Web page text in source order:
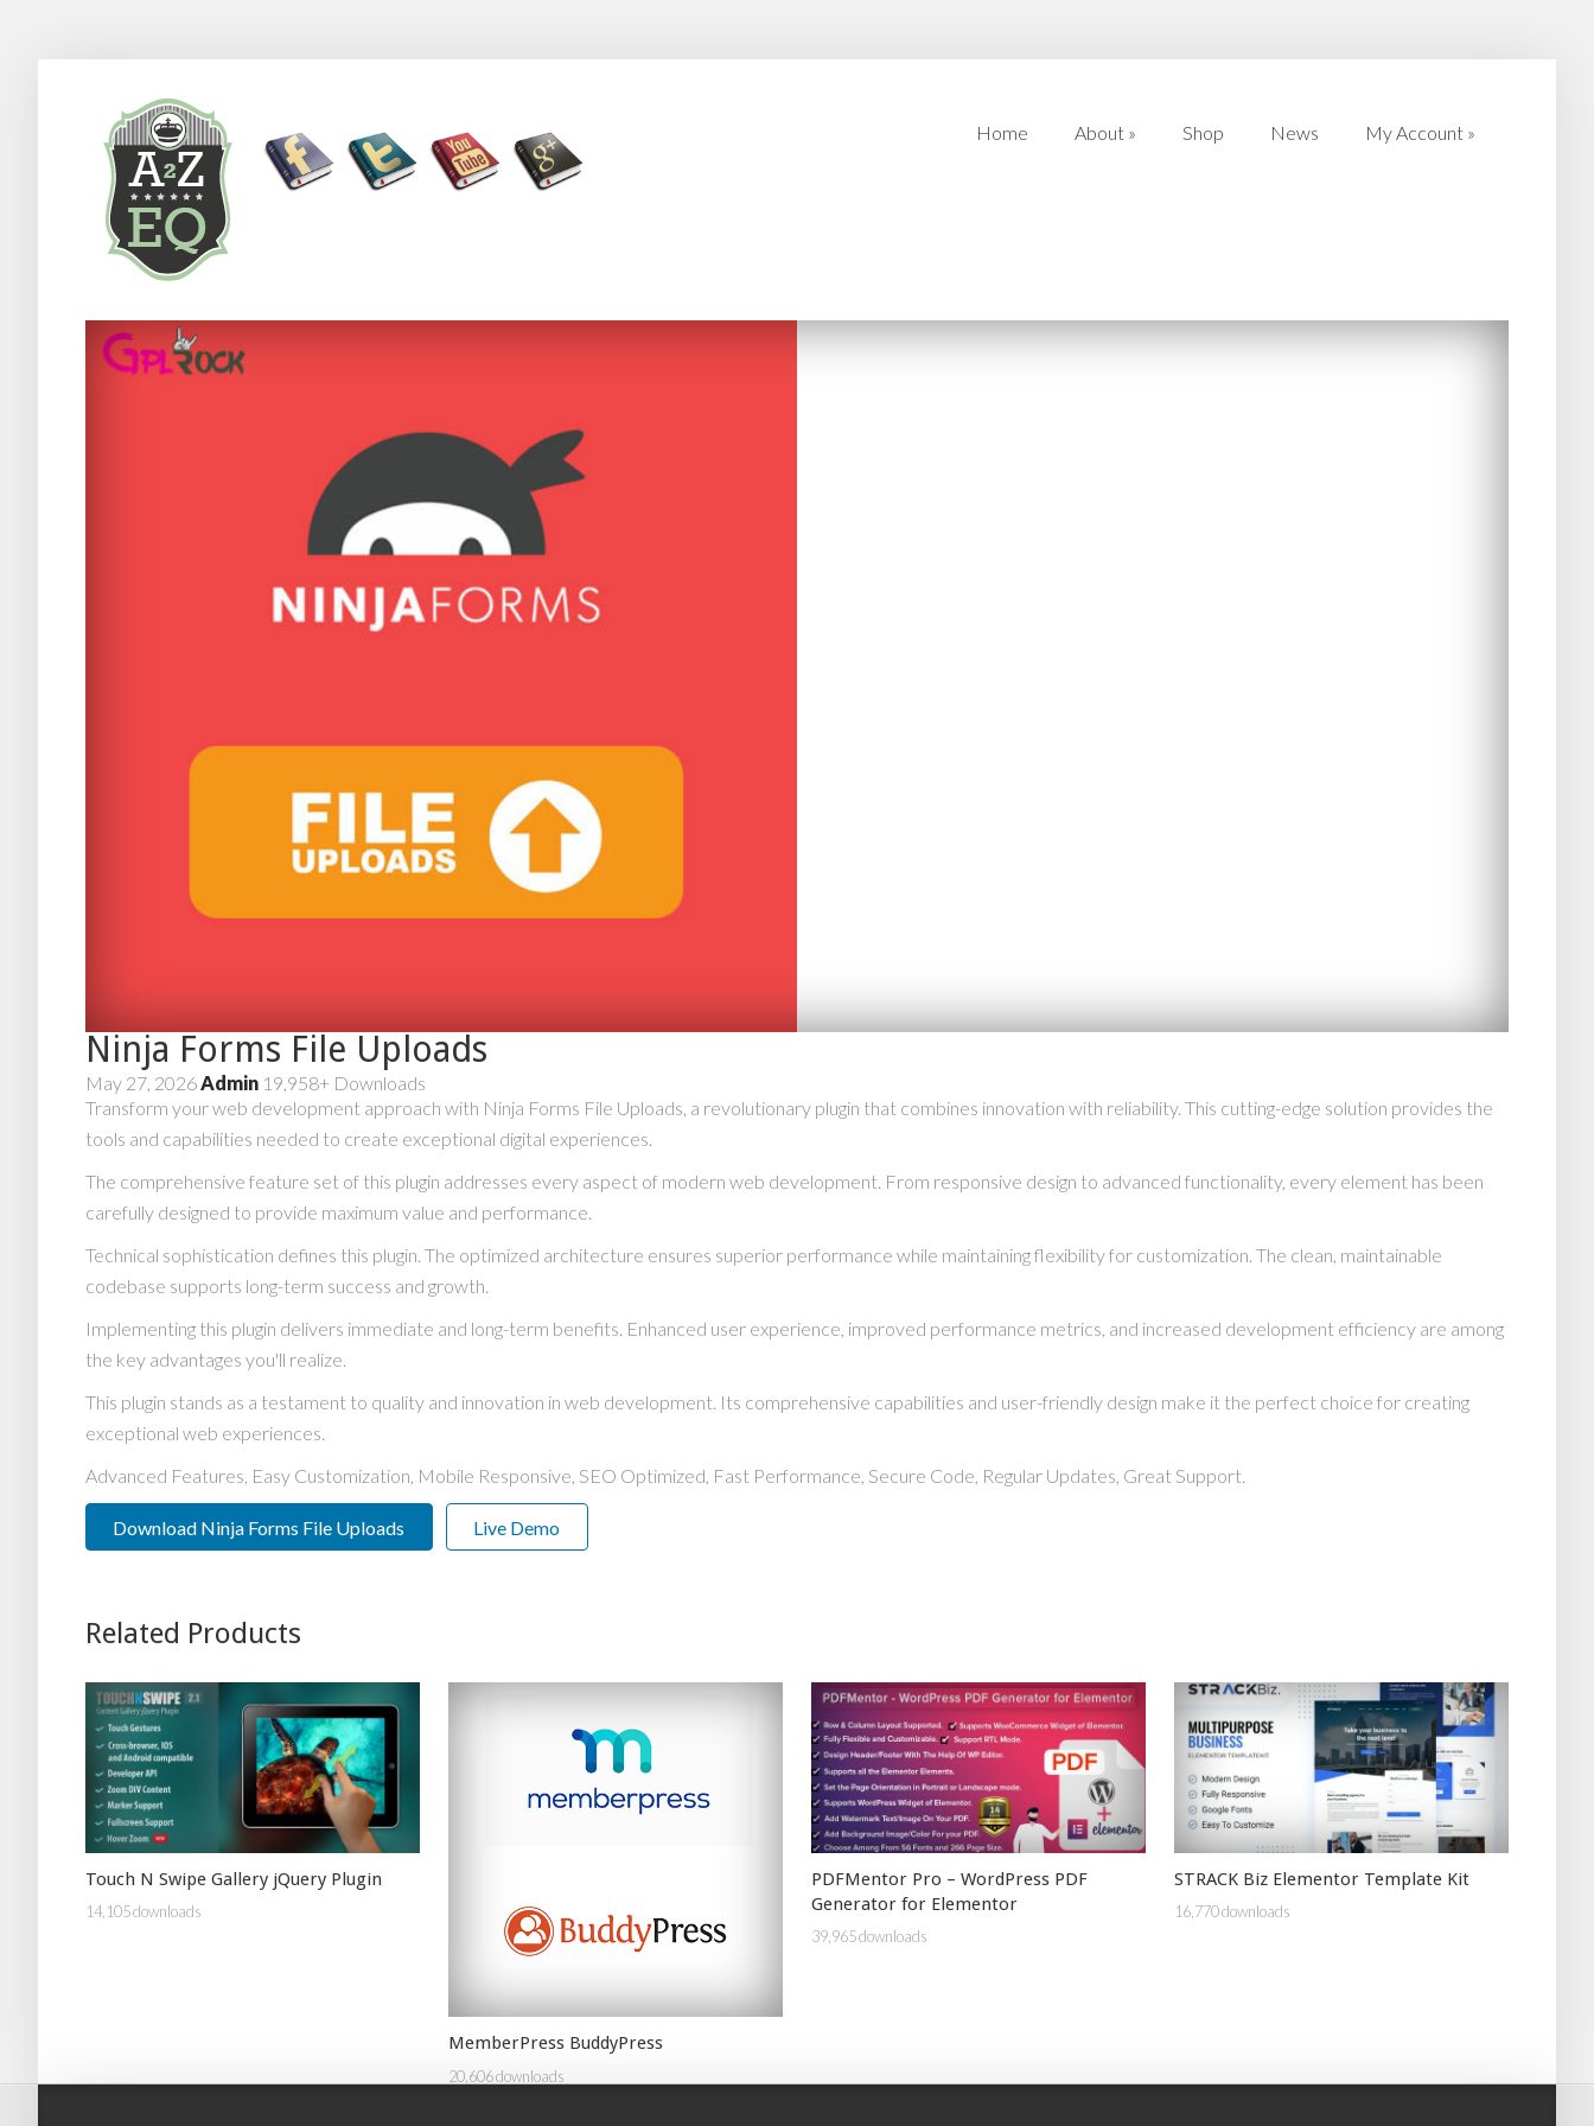
Home About » Shop News My Account »
Ninja Forms File Uploads
May 27, 2026Admin 19,958+ Downloads
Transform your web development approach with Ninja Forms File Uploads, a revolutionary plugin that combines innovation with reliability. This cutting-edge solution provides the
tools and capabilities needed to create exceptional digital experiences.
The comprehensive feature set of this plugin addresses every aspect of modern web development. From responsive design to advanced functionality, every element has been
carefully designed to provide maximum value and performance.
Technical sophistication defines this plugin. The optimized architecture ensures superior performance while maintaining flexibility for customization. The clean, maintainable
codebase supports long-term success and growth.
Implementing this plugin delivers immediate and long-term benefits. Enhanced user experience, improved performance metrics, and increased development efficiency are among
the key advantages you'll realize.
This plugin stands as a testament to quality and innovation in web development. Its comprehensive capabilities and user-friendly design make it the perfect choice for creating
exceptional web experiences.
Advanced Features, Easy Customization, Mobile Responsive, SEO Optimized, Fast Performance, Secure Code, Regular Updates, Great Support.
Download Ninja Forms File Uploads Live Demo
Related Products
Touch N Swipe Gallery jQuery Plugin
14,105 downloads
MemberPress BuddyPress
20,606 downloads
PDFMentor Pro – WordPress PDF
Generator for Elementor
39,965 downloads
STRACK Biz Elementor Template Kit
16,770 downloads